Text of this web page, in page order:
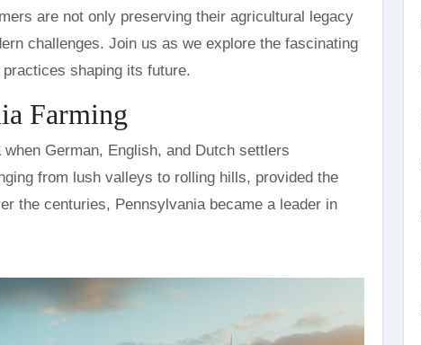
are not only preserving their agricultural legacy
challenges. Join us as we explore the fascinating
shaping its future.
Farming
German, English, and Dutch settlers
from lush valleys to rolling hills, provided the
the centuries, Pennsylvania became a leader in